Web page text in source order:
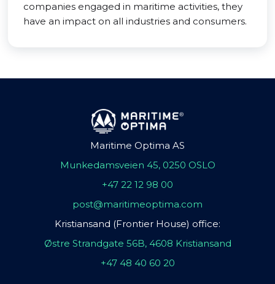
companies engaged in maritime activities, they
have an impact on all industries and consumers.
Maritime Optima AS
Munkedamsveien 45, 0250 OSLO
+47 22 12 98 00
post@maritimeoptima.com
Kristiansand (Frontier House) office:
Østre Strandgate 56B, 4608 Kristiansand
+47 48 40 60 20